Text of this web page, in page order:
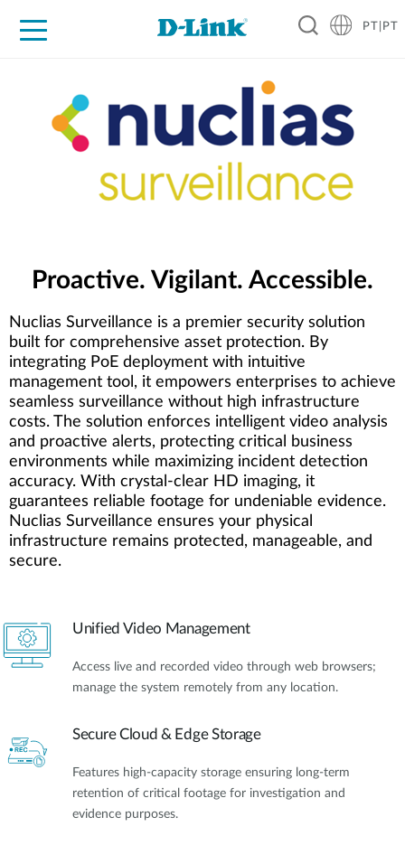
PT|PT
Proactive. Vigilant. Accessible.
Nuclias Surveillance is a premier security solution
built for comprehensive asset protection. By
integrating PoE deployment with intuitive
management tool, it empowers enterprises to achieve
seamless surveillance without high infrastructure
costs. The solution enforces intelligent video analysis
and proactive alerts, protecting critical business
environments while maximizing incident detection
accuracy. With crystal-clear HD imaging, it
guarantees reliable footage for undeniable evidence.
Nuclias Surveillance ensures your physical
infrastructure remains protected, manageable, and
secure.
Unified Video Management
Access live and recorded video through web browsers;
manage the system remotely from any location.
Secure Cloud & Edge Storage
Features high-capacity storage ensuring long-term
retention of critical footage for investigation and
evidence purposes.